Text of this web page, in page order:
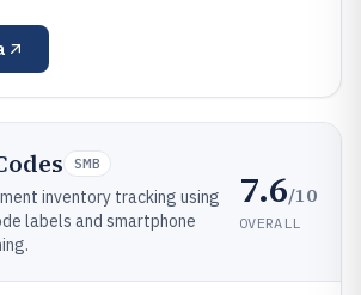
SMB
inventory tracking using
labels and smartphone
7.6/10
OVERALL